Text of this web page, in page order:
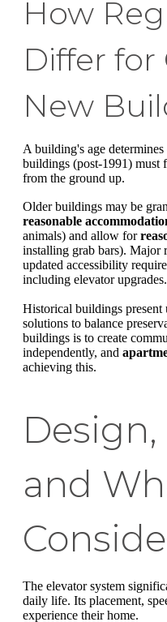
How
Differ for
New
A building's age
buildings (post-1991)
from the ground up.
Older buildings may be
reasonable
animals) and allow for
installing grab bars). Major
updated accessibility
including elevator upgrades.
Historical buildings present
solutions to balance
buildings is to create
independently, and
achieving this.
and
The elevator system
daily life. Its placement,
experience their home.